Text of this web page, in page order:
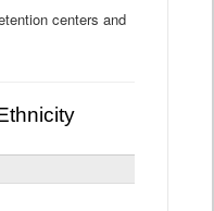
centers and
Statewide